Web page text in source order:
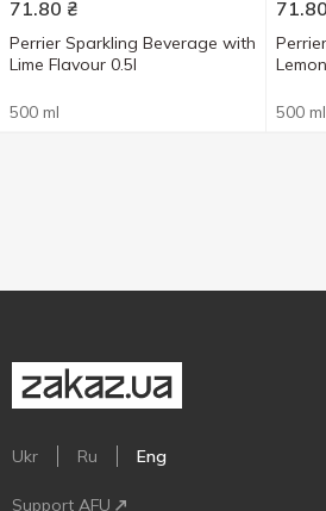
71.80 ₴
Perrier Sparkling Beverage with
Lime Flavour 0.5l
500 ml
71.80
500 ml
Ukr Ru Eng
Support AFU